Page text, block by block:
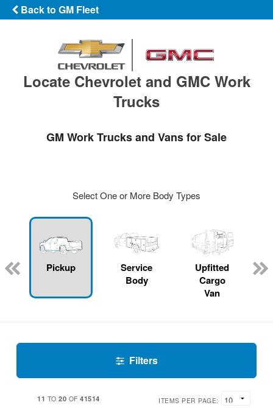
Back to GM Fleet
Locate Chevrolet and GMC Work
Trucks
GM Work Trucks and Vans for Sale
Select One or More Body Types
Pickup
Service
Body
Upfitted
Cargo
Van
Filters
11 TO20 OF41514 ITEMS PER PAGE: